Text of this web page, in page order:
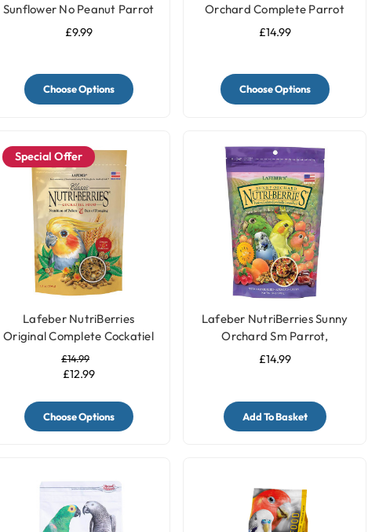
Sunflower No Peanut Parrot
Food - 2kg
£9.99
Choose Options
Orchard Complete Parrot
Food
£14.99
Choose Options
Special Offer
Lafeber NutriBerries
Original Complete Cockatiel
Food
£14.99
£12.99
Choose Options
Lafeber NutriBerries Sunny
Orchard Sm Parrot,
Cockatiel 284g
£14.99
Add To Basket